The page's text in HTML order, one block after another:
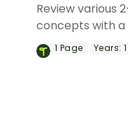
Review various
concepts with a
the Day slide
recording sheet.
1 Page Years: